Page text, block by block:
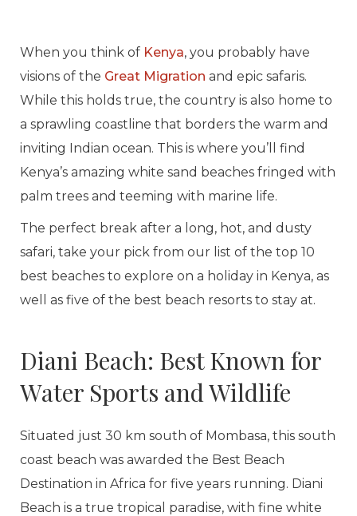
When you think of Kenya, you probably have
visions of the Great Migration and epic safaris.
While this holds true, the country is also home to
a sprawling coastline that borders the warm and
inviting Indian ocean. This is where you’ll find
Kenya’s amazing white sand beaches fringed with
palm trees and teeming with marine life.
The perfect break after a long, hot, and dusty
safari, take your pick from our list of the top 10
best beaches to explore on a holiday in Kenya, as
well as five of the best beach resorts to stay at.
Diani Beach: Best Known for
Water Sports and Wildlife
Situated just 30 km south of Mombasa, this south
coast beach was awarded the Best Beach
Destination in Africa for five years running. Diani
Beach is a true tropical paradise, with fine white